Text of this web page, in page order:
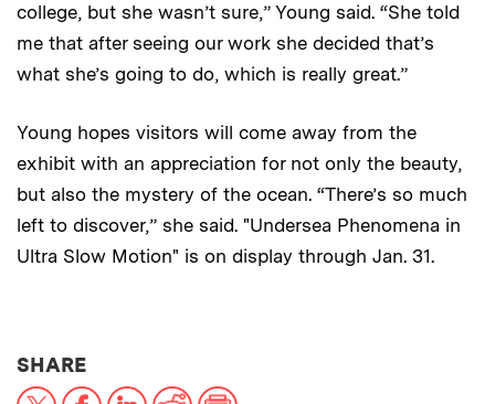
college, but she wasn’t sure,” Young said. “She told
me that after seeing our work she decided that’s
what she’s going to do, which is really great.”
Young hopes visitors will come away from the
exhibit with an appreciation for not only the beauty,
but also the mystery of the ocean. “There’s so much
left to discover,” she said. "Undersea Phenomena in
Ultra Slow Motion" is on display through Jan. 31.
SHARETHIS NEWS ARTICLE ON:
X FacebookLinkedIn
RedditPrint